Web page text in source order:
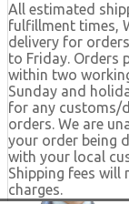
All estimated
fulfillment times,
delivery for
to Friday. Orders
within two
Sunday and
for any customs/
orders. We are
your order being
with your local
Shipping fees will
charges.